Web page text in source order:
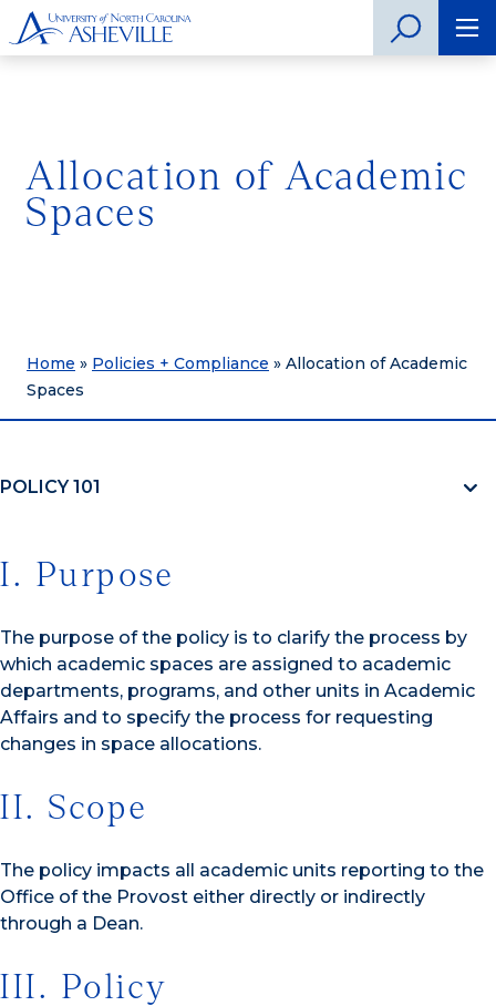
Allocation of Academic
Spaces
Home » Policies + Compliance » Allocation of Academic
Spaces
POLICY 101
I. Purpose
The purpose of the policy is to clarify the process by
which academic spaces are assigned to academic
departments, programs, and other units in Academic
Affairs and to specify the process for requesting
changes in space allocations.
II. Scope
The policy impacts all academic units reporting to the
Office of the Provost either directly or indirectly
through a Dean.
III. Policy